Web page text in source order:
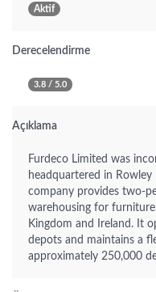
Aktif
Derecelendirme
3.8 / 5.0
Açıklama
Furdeco Limited was
headquartered in Rowley
company provides two-
warehousing for
Kingdom and Ireland. It
depots and maintains a
approximately 250,000